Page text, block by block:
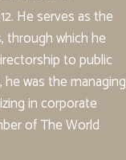
He serves as the
through which he
to public
was the managing
in corporate
of The World